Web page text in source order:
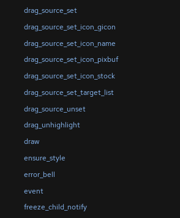
drag_source_set
drag_source_set_icon_gicon
drag_source_set_icon_name
drag_source_set_icon_pixbuf
drag_source_set_icon_stock
drag_source_set_target_list
drag_source_unset
drag_unhighlight
draw
ensure_style
error_bell
event
freeze_child_notify